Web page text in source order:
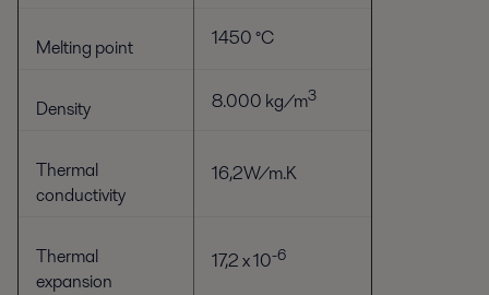
Melting point 1450 °C
Density 8.000 kg/m3
Thermal
conductivity
16,2W/m.K
Thermal
expansion
17,2 x 10-6